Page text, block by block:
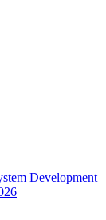
Development